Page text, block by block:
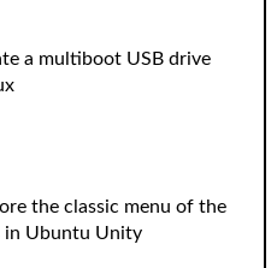
a multiboot USB drive
the classic menu of the
in Ubuntu Unity